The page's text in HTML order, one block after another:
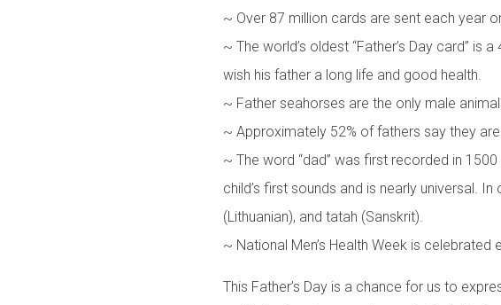
~ Over 87 million cards are sent each year
~ The world’s oldest “Father’s Day card”
wish his father a long life and good health.
~ Father seahorses are the only male
~ Approximately 52% of fathers say they
~ The word “dad” was first recorded in
child’s first sounds and is nearly universal.
(Lithuanian), and tatah (Sanskrit).
~ National Men’s Health Week is celebrated
This Father’s Day is a chance for us to